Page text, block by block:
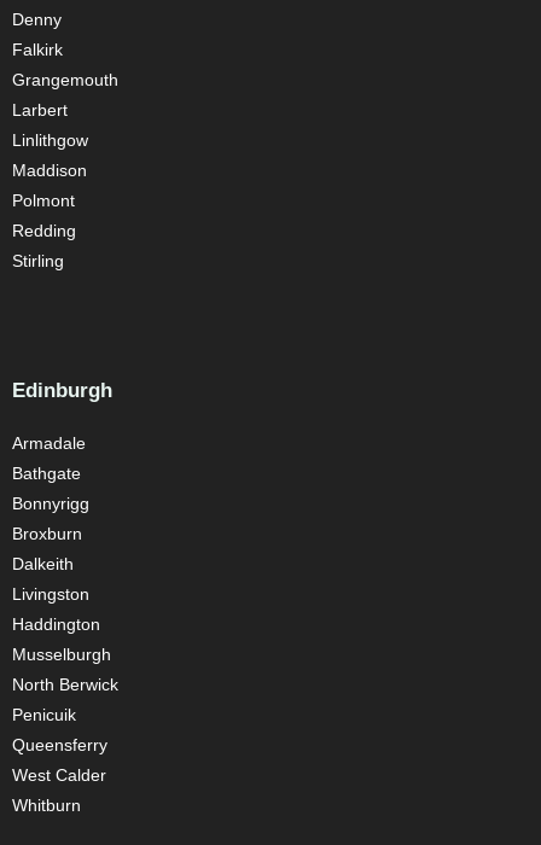
Denny
Falkirk
Grangemouth
Larbert
Linlithgow
Maddison
Polmont
Redding
Stirling
Edinburgh
Armadale
Bathgate
Bonnyrigg
Broxburn
Dalkeith
Livingston
Haddington
Musselburgh
North Berwick
Penicuik
Queensferry
West Calder
Whitburn